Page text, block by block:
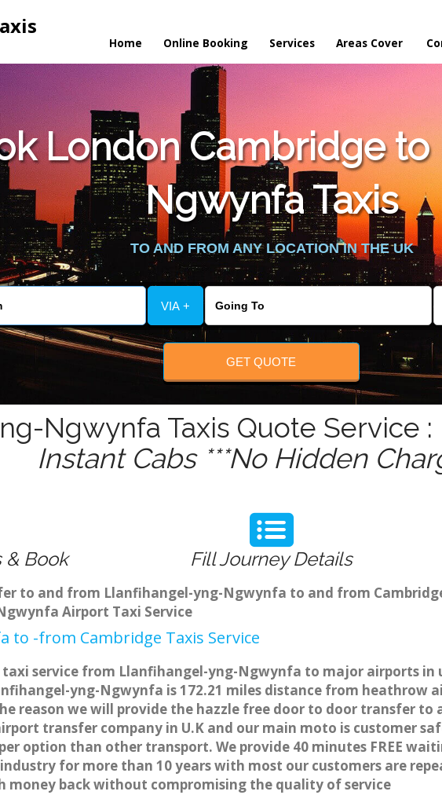
Home Online Booking Services Areas Cover
London Cambridge
Ngwynfa Taxis
TO AND FROM ANY LOCATION IN THE UK
VIA +
GET QUOTE
Ngwynfa Taxis Quote Service :
Instant Cabs ***No Hidden
& Book Fill Journey Details
to and from Llanfihangel-yng-Ngwynfa to and from
Airport Taxi Service
to -from Cambridge Taxis Service
service from Llanfihangel-yng-Ngwynfa to major airports in
yng-Ngwynfa is 172.21 miles distance from heathrow
reason we will provide the hazzle free door to door transfer
transfer company in U.K and our main moto is customer
option than other transport. We provide 40 minutes FREE
for more than 10 years with most our customers are
money back without compromising the quality of service